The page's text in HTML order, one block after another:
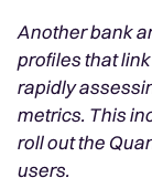
Another bank
profiles that
rapidly
metrics. This
roll out the
users.